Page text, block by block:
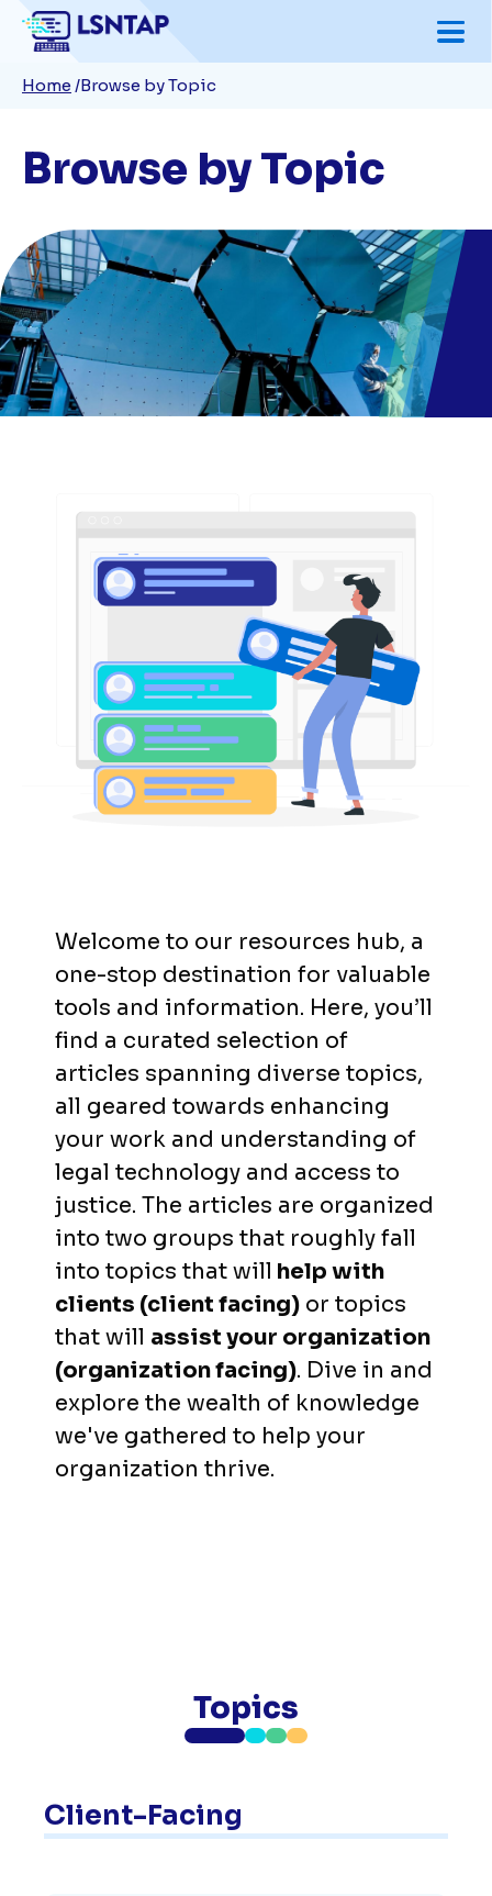
Skip
to
main
Breadcrumb
Home Browse by Topic
Browse by Topic
Welcome to our resources hub, a
one-stop destination for valuable
tools and information. Here, you’ll
find a curated selection of
articles spanning diverse topics,
all geared towards enhancing
your work and understanding of
legal technology and access to
justice. The articles are organized
into two groups that roughly fall
into topics that will help with
clients (client facing) or topics
that will assist your organization
(organization facing). Dive in and
explore the wealth of knowledge
we've gathered to help your
organization thrive.
Topics
Client-Facing